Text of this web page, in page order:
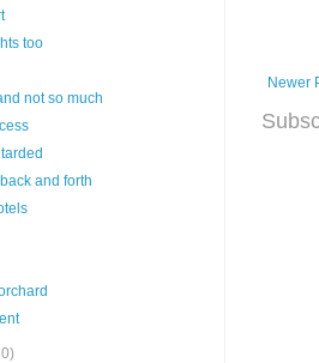
Newer
too
not so much
and forth